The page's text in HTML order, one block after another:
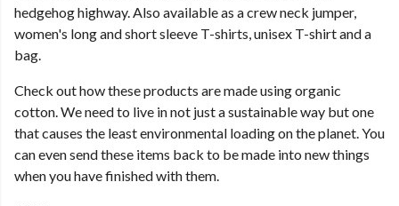
hedgehog highway. Also available as a crew neck jumper,
women's long and short sleeve T-shirts, unisex T-shirt and a
bag.
Check out how these products are made using organic
cotton. We need to live in not just a sustainable way but one
that causes the least environmental loading on the planet. You
can even send these items back to be made into new things
when you have finished with them.